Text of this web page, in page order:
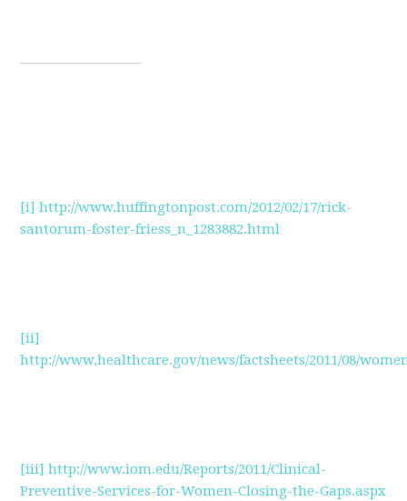
[i] http://www.huffingtonpost.com/2012/02/17/rick-
santorum-foster-friess_n_1283882.html
[ii]
http://www.healthcare.gov/news/factsheets/2011/08/
[iii] http://www.iom.edu/Reports/2011/Clinical-
Preventive-Services-for-Women-Closing-the-Gaps.aspx